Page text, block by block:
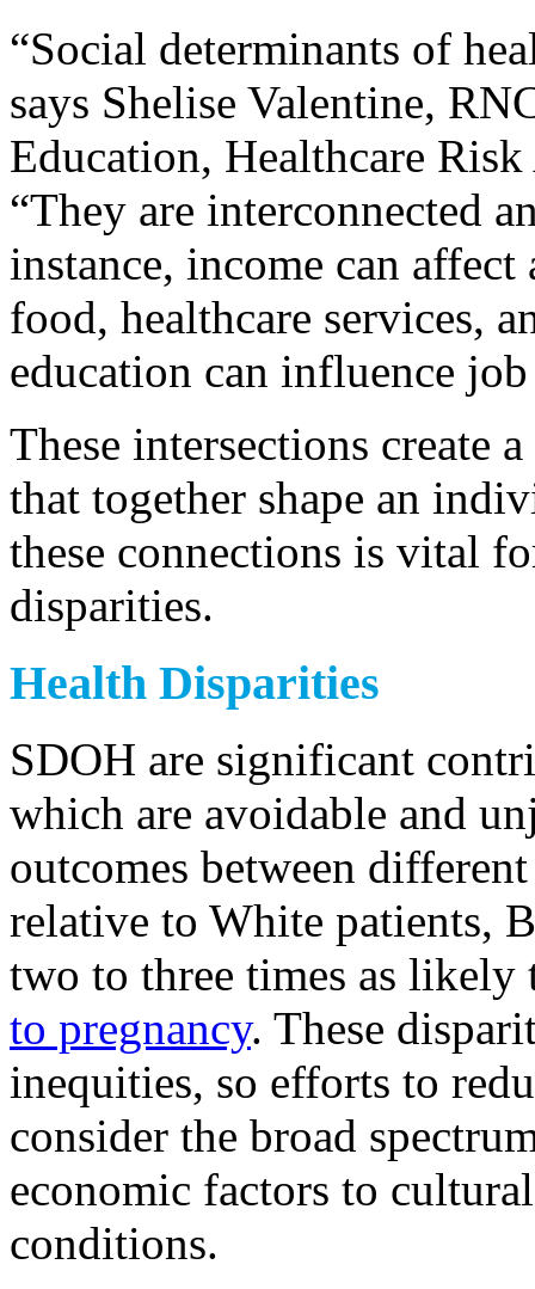
“Social determinants of
says Shelise Valentine,
Education, Healthcare
“They are interconnected
instance, income can
food, healthcare services,
education can influence
These intersections create
that together shape an
these connections is vital
disparities.
Health Disparities
SDOH are significant
which are avoidable and
outcomes between
relative to White patients,
two to three times as
to pregnancy. These
inequities, so efforts to
consider the broad
economic factors to
conditions.